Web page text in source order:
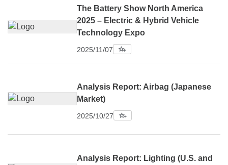
The Battery Show North America
2025 – Electric & Hybrid Vehicle
Technology Expo
2025/11/07
Analysis Report: Airbag (Japanese
Market)
2025/10/27
Analysis Report: Lighting (U.S. and